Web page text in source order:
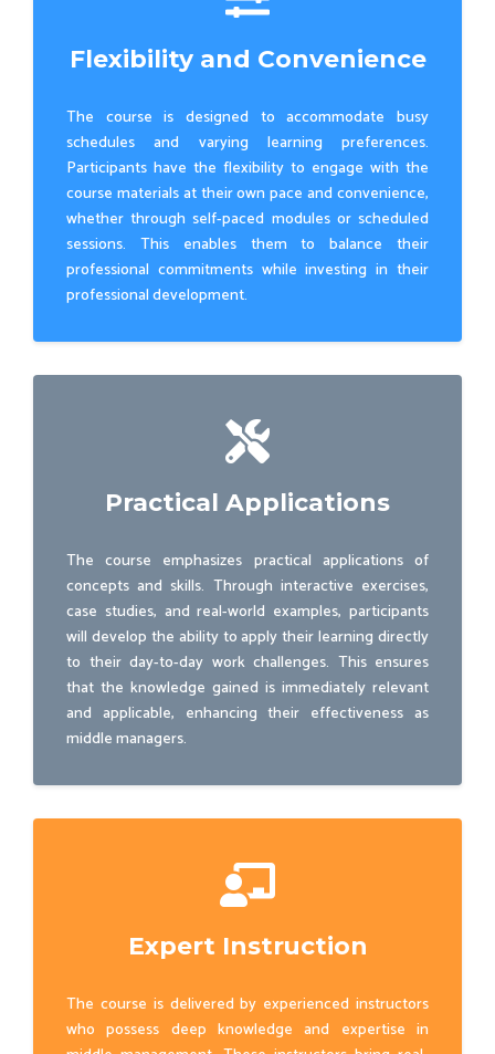
Flexibility and Convenience
The course is designed to accommodate busy
schedules and varying learning preferences.
Participants have the flexibility to engage with the
course materials at their own pace and convenience,
whether through self-paced modules or scheduled
sessions. This enables them to balance their
professional commitments while investing in their
professional development.
Practical Applications
The course emphasizes practical applications of
concepts and skills. Through interactive exercises,
case studies, and real-world examples, participants
will develop the ability to apply their learning directly
to their day-to-day work challenges. This ensures
that the knowledge gained is immediately relevant
and applicable, enhancing their effectiveness as
middle managers.
Expert Instruction
The course is delivered by experienced instructors
who possess deep knowledge and expertise in